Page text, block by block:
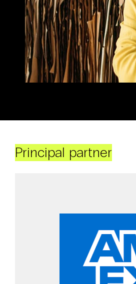
Principal partner